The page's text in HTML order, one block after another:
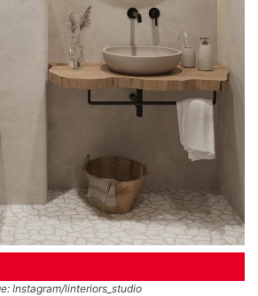
Instagram/linteriors_studio